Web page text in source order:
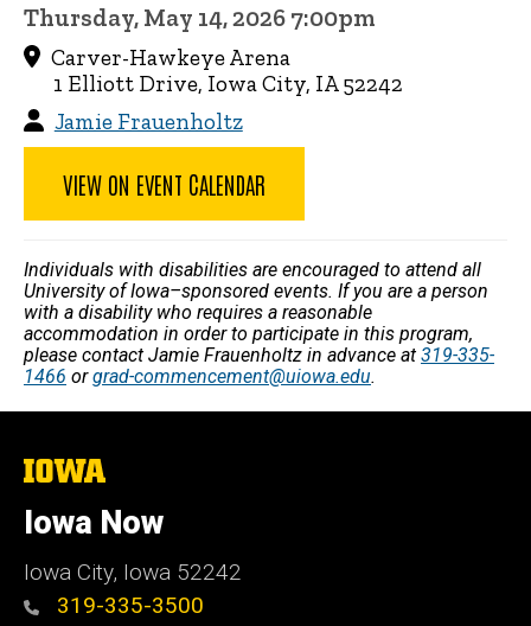
Thursday, May 14, 2026 7:00pm
Carver-Hawkeye Arena
1 Elliott Drive, Iowa City, IA 52242
Jamie Frauenholtz
VIEW ON EVENT CALENDAR
Individuals with disabilities are encouraged to attend all
University of Iowa–sponsored events. If you are a person
with a disability who requires a reasonable
accommodation in order to participate in this program,
please contact Jamie Frauenholtz in advance at 319-335-
1466 orgrad-commencement@uiowa.edu.
The
of
Iowa
Iowa Now
Iowa City, Iowa 52242
319-335-3500